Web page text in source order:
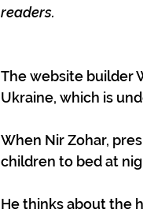
readers.
The website builder
Ukraine, which is
When Nir Zohar,
children to bed at
He thinks about the